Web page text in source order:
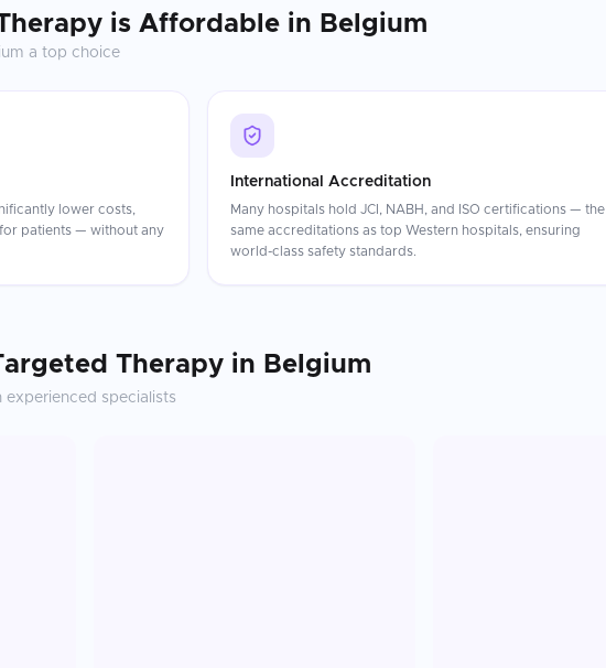
is Affordable in Belgium
a top choice
lower costs,
patients — without any
International Accreditation
Many hospitals hold JCI, NABH, and ISO certifications — the
same accreditations as top Western hospitals, ensuring
world-class safety standards.
Therapy in Belgium
specialists